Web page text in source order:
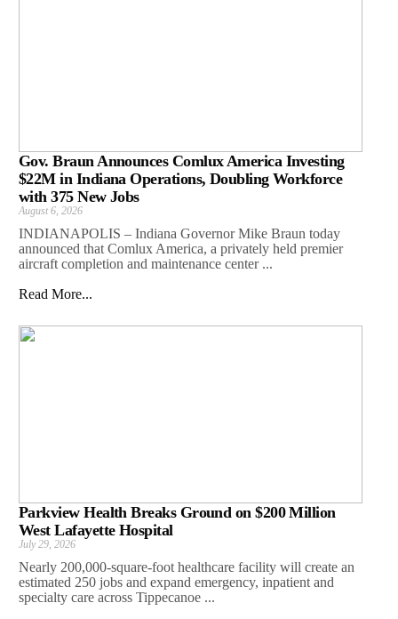
Gov. Braun Announces Comlux America Investing
$22M in Indiana Operations, Doubling Workforce
with 375 New Jobs
August 6, 2026
INDIANAPOLIS – Indiana Governor Mike Braun today
announced that Comlux America, a privately held premier
aircraft completion and maintenance center ...
Read More...
Parkview Health Breaks Ground on $200 Million
West Lafayette Hospital
July 29, 2026
Nearly 200,000-square-foot healthcare facility will create an
estimated 250 jobs and expand emergency, inpatient and
specialty care across Tippecanoe ...